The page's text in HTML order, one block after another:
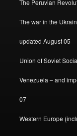
The Peruvian
The war in the
updated August 05
Union of Soviet
Venezuela – and
07
Western Europe